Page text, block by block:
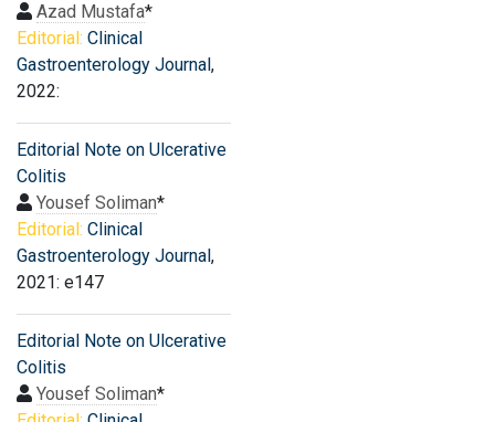
Azad Mustafa*
Editorial: Clinical
Gastroenterology Journal,
2022:
Editorial Note on Ulcerative
Colitis
Yousef Soliman*
Editorial: Clinical
Gastroenterology Journal,
2021: e147
Editorial Note on Ulcerative
Colitis
Yousef Soliman*